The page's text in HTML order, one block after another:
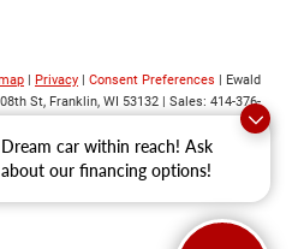
Dream car within reach! Ask
about our financing options!
Privacy Consent Preferences | Ewald
St, Franklin, WI 53132 | Sales: 414-376-